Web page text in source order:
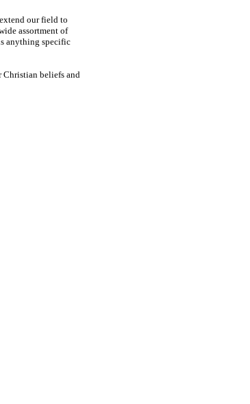
our field to
assortment of
anything specific
Christian beliefs and